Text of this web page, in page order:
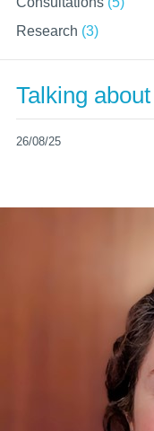
Research (3)
Talking
26/08/25